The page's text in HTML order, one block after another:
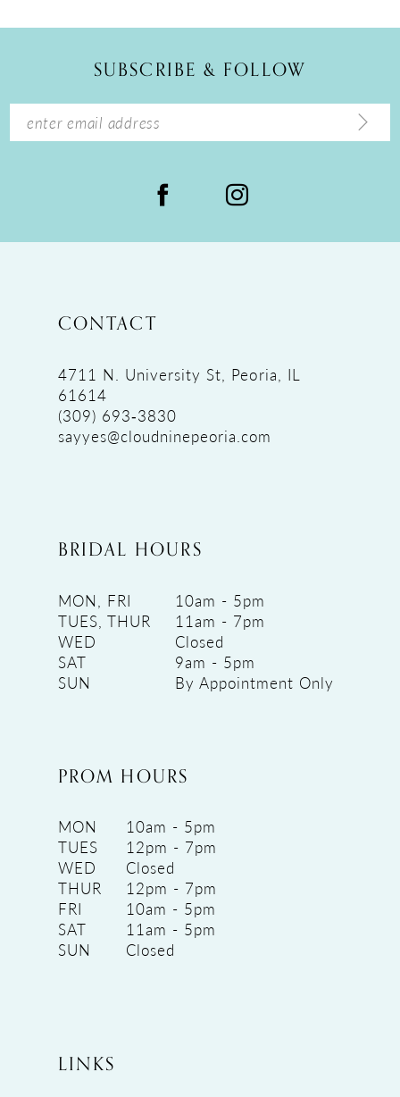
14
SUBSCRIBE & FOLLOW
CONTACT
4711 N. University St, Peoria, IL
61614
(309) 693‑3830
sayyes@cloudninepeoria.com
BRIDAL HOURS
MON, FRI
10am - 5pm
TUES, THUR
11am - 7pm
WED
Closed
SAT
9am - 5pm
SUN
By Appointment Only
PROM HOURS
MON
10am - 5pm
TUES
12pm - 7pm
WED
Closed
THUR
12pm - 7pm
FRI
10am - 5pm
SAT
11am - 5pm
SUN
Closed
LINKS